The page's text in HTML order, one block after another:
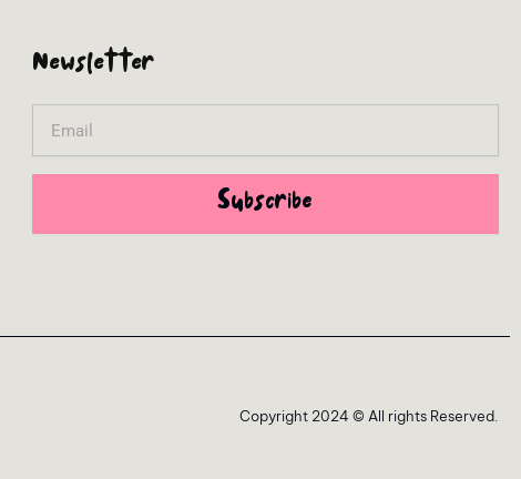
Newsletter
Subscribe
Copyright 2024 © All rights Reserved.